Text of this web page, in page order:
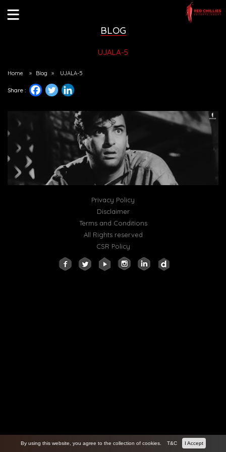
BLOG
UJALA-5
Home » Blog » UJALA-5
Share :
Privacy Policy
Disclaimer
Terms and Conditions
All Rights reserved
CSR Policy
By using this website, you agree to the collection of cookies. T&C I Accept